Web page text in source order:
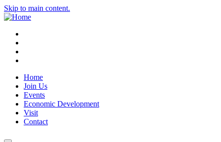
Skip to main content.
Home
Join Us
Events
Economic Development
Visit
Contact